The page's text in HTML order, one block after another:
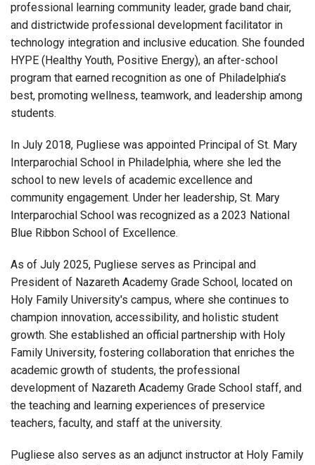
professional learning community leader, grade band chair,
and districtwide professional development facilitator in
technology integration and inclusive education. She founded
HYPE (Healthy Youth, Positive Energy), an after-school
program that earned recognition as one of Philadelphia’s
best, promoting wellness, teamwork, and leadership among
students.
In July 2018, Pugliese was appointed Principal of St. Mary
Interparochial School in Philadelphia, where she led the
school to new levels of academic excellence and
community engagement. Under her leadership, St. Mary
Interparochial School was recognized as a 2023 National
Blue Ribbon School of Excellence.
As of July 2025, Pugliese serves as Principal and
President of Nazareth Academy Grade School, located on
Holy Family University's campus, where she continues to
champion innovation, accessibility, and holistic student
growth. She established an official partnership with Holy
Family University, fostering collaboration that enriches the
academic growth of students, the professional
development of Nazareth Academy Grade School staff, and
the teaching and learning experiences of preservice
teachers, faculty, and staff at the university.
Pugliese also serves as an adjunct instructor at Holy Family